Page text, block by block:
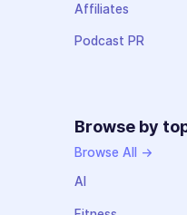
Affiliates
Podcast PR
Browse by
Browse All →
AI